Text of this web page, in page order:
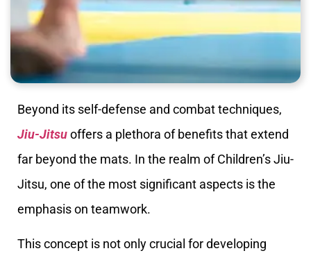
Beyond its self-defense and combat techniques,
Jiu-Jitsuoffers a plethora of benefits that extend
far beyond the mats. In the realm of Children’s Jiu-
Jitsu, one of the most significant aspects is the
emphasis on teamwork.
This concept is not only crucial for developing